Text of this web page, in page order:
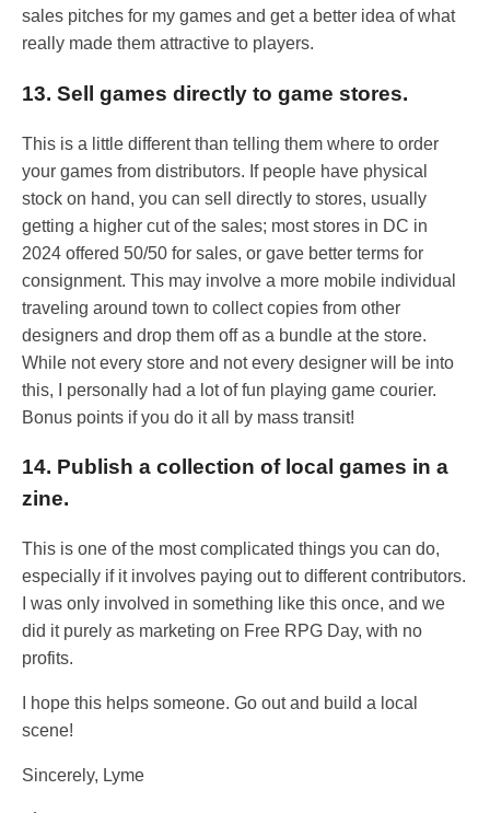
sales pitches for my games and get a better idea of what
really made them attractive to players.
13. Sell games directly to game stores.
This is a little different than telling them where to order
your games from distributors. If people have physical
stock on hand, you can sell directly to stores, usually
getting a higher cut of the sales; most stores in DC in
2024 offered 50/50 for sales, or gave better terms for
consignment. This may involve a more mobile individual
traveling around town to collect copies from other
designers and drop them off as a bundle at the store.
While not every store and not every designer will be into
this, I personally had a lot of fun playing game courier.
Bonus points if you do it all by mass transit!
14. Publish a collection of local games in a
zine.
This is one of the most complicated things you can do,
especially if it involves paying out to different contributors.
I was only involved in something like this once, and we
did it purely as marketing on Free RPG Day, with no
profits.
I hope this helps someone. Go out and build a local
scene!
Sincerely, Lyme